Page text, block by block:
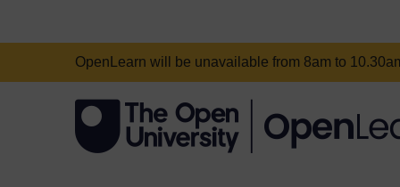
OpenLearn will be unavailable from 8am to